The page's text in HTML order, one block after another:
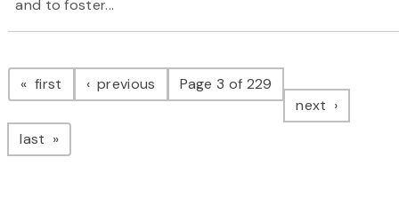
and to foster...
Pagination
first page previous pagePage 3 of 229
next page
last page